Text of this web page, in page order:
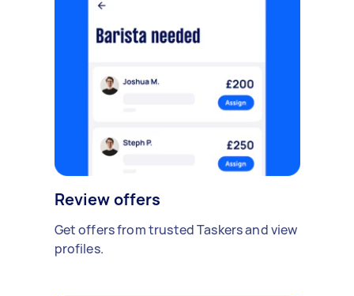
Review offers
Get offers from trusted Taskers and view
profiles.